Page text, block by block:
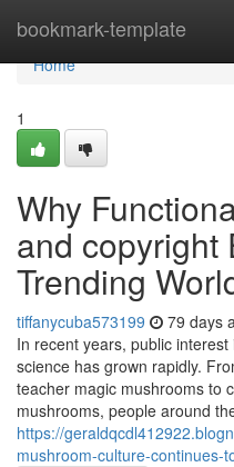
bookmark-template
Home
Home
1
Why
and copyright
Trending
tiffanycuba573199 79 days
In recent years, public
science has grown rapidly.
teacher magic mushrooms to
mushrooms, people around
https://
mushroom-culture-continues-